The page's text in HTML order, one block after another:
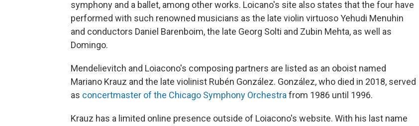
symphony and a ballet, among other works. Loicano's site also states that the four have
performed with such renowned musicians as the late violin virtuoso Yehudi Menuhin
and conductors Daniel Barenboim, the late Georg Solti and Zubin Mehta, as well as
Domingo.
Mendelievitch and Loiacono's composing partners are listed as an oboist named
Mariano Krauz and the late violinist Rubén González. González, who died in 2018, served
as concertmaster of the Chicago Symphony Orchestra from 1986 until 1996.
Krauz has a limited online presence outside of Loiacono's website. With his last name